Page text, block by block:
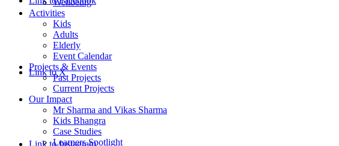
Link to X
Link to Instagram
Wellbeing
Activities
Kids
Adults
Elderly
Event Calendar
Projects & Events
Past Projects
Current Projects
Our Impact
Mr Sharma and Vikas Sharma
Kids Bhangra
Case Studies
Learners Spotlight